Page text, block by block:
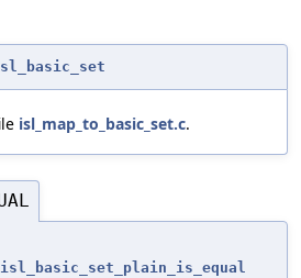
isl_map_to_basic_set.c.
isl_basic_set_plain_is_equal